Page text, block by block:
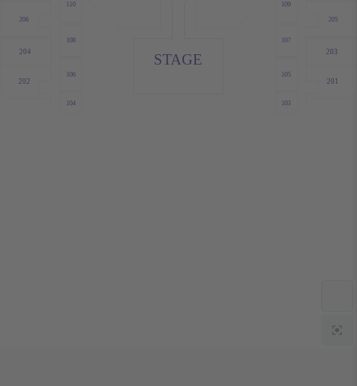
103
105
107
109
110
108
106
104
201
203
205
206
204
202
STAGE